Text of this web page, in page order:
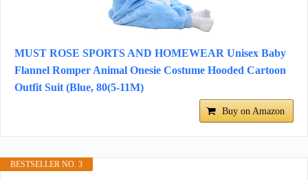
MUST ROSE SPORTS AND HOMEWEAR Unisex Baby
Flannel Romper Animal Onesie Costume Hooded Cartoon
Outfit Suit (Blue, 80(5-11M)
Buy on Amazon
BESTSELLER NO. 3